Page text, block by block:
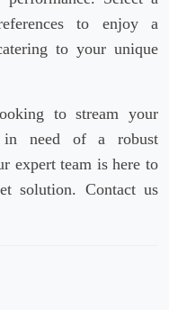
to enjoy a
to your unique
to stream your
in need of a robust
expert team is here to
solution. Contact us